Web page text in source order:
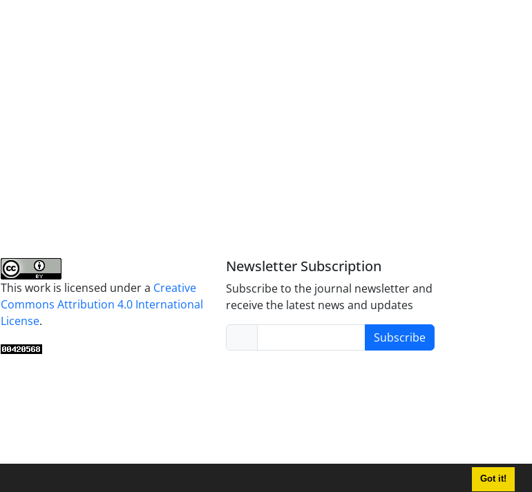
Got it!
This work is licensed under a Creative
Commons Attribution 4.0 International
License.
Newsletter Subscription
Subscribe to the journal newsletter and
receive the latest news and updates
Subscribe